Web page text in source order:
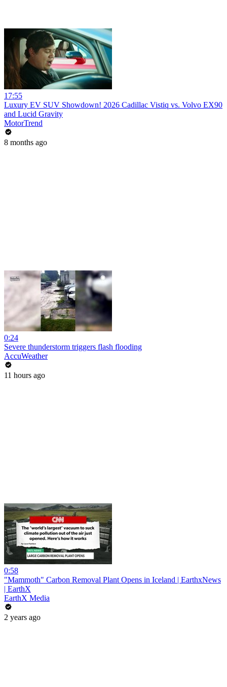
17:55
Luxury EV SUV Showdown! 2026 Cadillac Vistiq vs. Volvo EX90
and Lucid Gravity
MotorTrend
8 months ago
0:24
Severe thunderstorm triggers flash flooding
AccuWeather
11 hours ago
0:58
"Mammoth" Carbon Removal Plant Opens in Iceland | EarthxNews
| EarthX
EarthX Media
2 years ago